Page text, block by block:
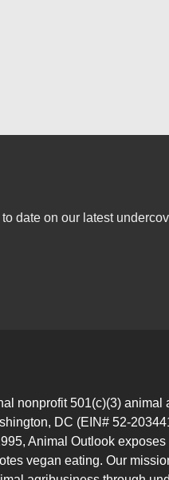
to date on our latest
nonprofit 501(c)(3) animal
DC (EIN# 52-
Animal Outlook exposes
vegan eating. Our